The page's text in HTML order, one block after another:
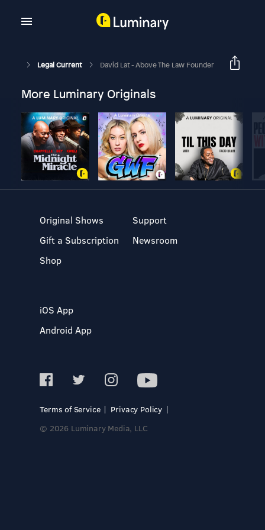
Legal Current David Lat - Above The Law Founder
More Luminary Originals
Original Shows
Gift a Subscription
Shop
Support
Newsroom
iOS App
Android App
Terms of Service
Privacy Policy
© 2026 Luminary Media, LLC